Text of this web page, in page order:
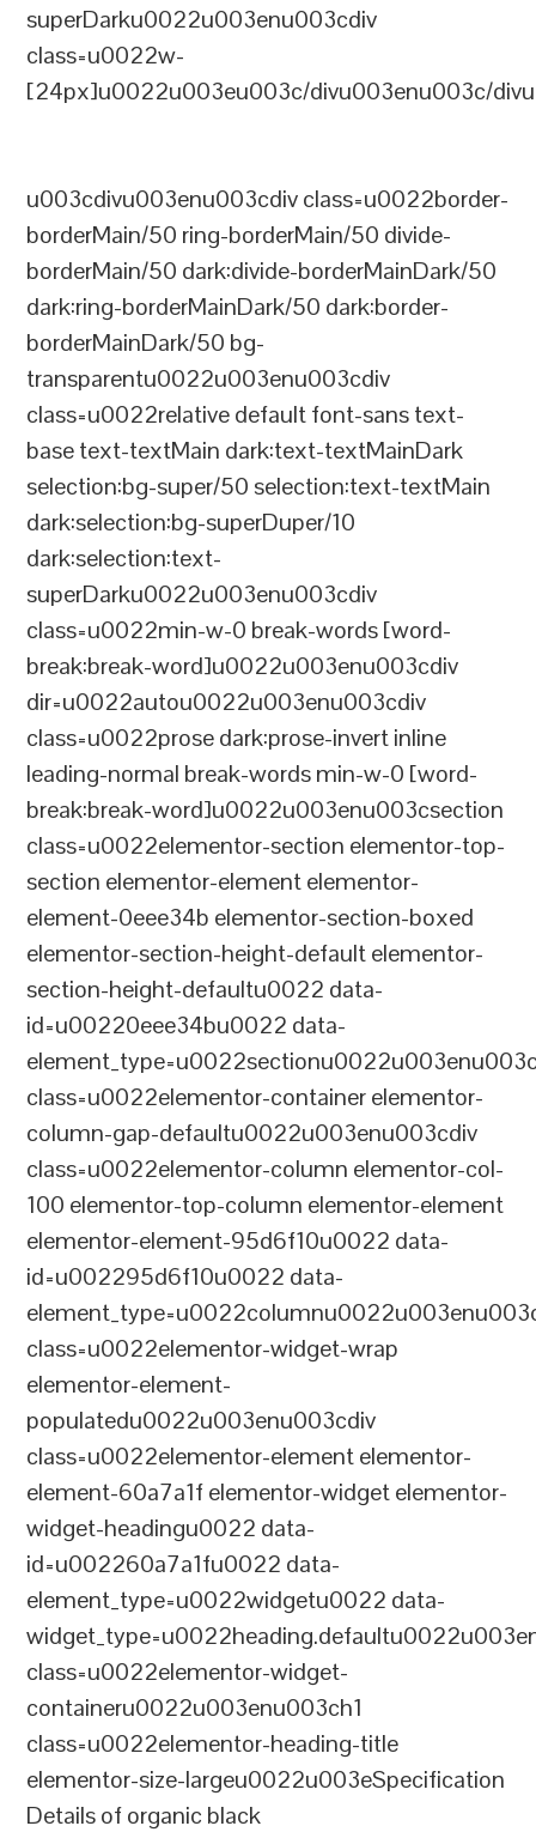
superDarku0022u003enu003cdiv
class=u0022w-
[24px]u0022u003eu003c/divu003enu003c/
u003cdivu003enu003cdiv class=u0022border-
borderMain/50 ring-borderMain/50 divide-
borderMain/50 dark:divide-borderMainDark/50
dark:ring-borderMainDark/50 dark:border-
borderMainDark/50 bg-
transparentu0022u003enu003cdiv
class=u0022relative default font-sans text-
base text-textMain dark:text-textMainDark
selection:bg-super/50 selection:text-textMain
dark:selection:bg-superDuper/10
dark:selection:text-
superDarku0022u003enu003cdiv
class=u0022min-w-0 break-words [word-
break:break-word]u0022u003enu003cdiv
dir=u0022autou0022u003enu003cdiv
class=u0022prose dark:prose-invert inline
leading-normal break-words min-w-0 [word-
break:break-word]u0022u003enu003csection
class=u0022elementor-section elementor-top-
section elementor-element elementor-
element-0eee34b elementor-section-boxed
elementor-section-height-default elementor-
section-height-defaultu0022 data-
id=u00220eee34bu0022 data-
class=u0022elementor-container elementor-
column-gap-defaultu0022u003enu003cdiv
class=u0022elementor-column elementor-col-
100 elementor-top-column elementor-element
elementor-element-95d6f10u0022 data-
id=u002295d6f10u0022 data-
class=u0022elementor-widget-wrap
elementor-element-
populatedu0022u003enu003cdiv
class=u0022elementor-element elementor-
element-60a7a1f elementor-widget elementor-
widget-headingu0022 data-
id=u002260a7a1fu0022 data-
element_type=u0022widgetu0022 data-
class=u0022elementor-widget-
containeru0022u003enu003ch1
class=u0022elementor-heading-title
elementor-size-largeu0022u003eSpecification
Details of organic black